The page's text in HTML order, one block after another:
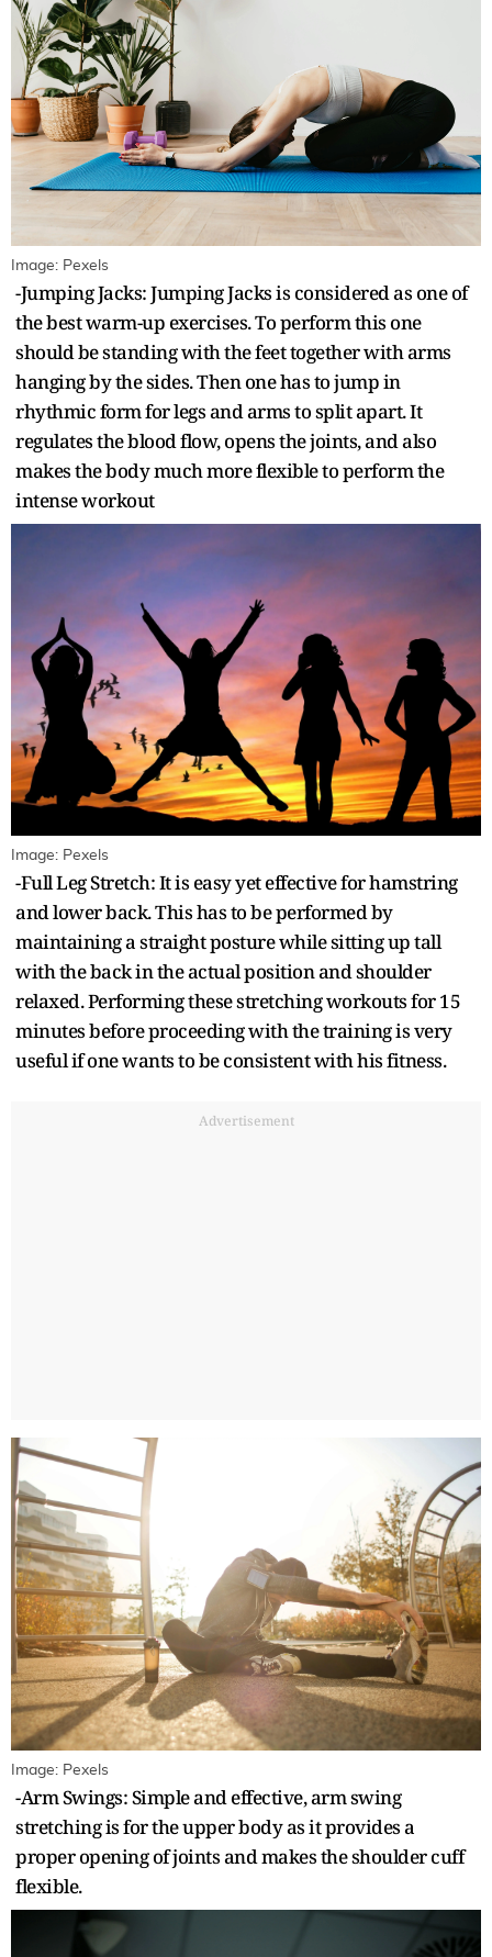
Image: Pexels
-Jumping Jacks: Jumping Jacks is considered as one of
the best warm-up exercises. To perform this one
should be standing with the feet together with arms
hanging by the sides. Then one has to jump in
rhythmic form for legs and arms to split apart. It
regulates the blood flow, opens the joints, and also
makes the body much more flexible to perform the
intense workout
Image: Pexels
-Full Leg Stretch: It is easy yet effective for hamstring
and lower back. This has to be performed by
maintaining a straight posture while sitting up tall
with the back in the actual position and shoulder
relaxed. Performing these stretching workouts for 15
minutes before proceeding with the training is very
useful if one wants to be consistent with his fitness.
Advertisement
Image: Pexels
-Arm Swings: Simple and effective, arm swing
stretching is for the upper body as it provides a
proper opening of joints and makes the shoulder cuff
flexible.